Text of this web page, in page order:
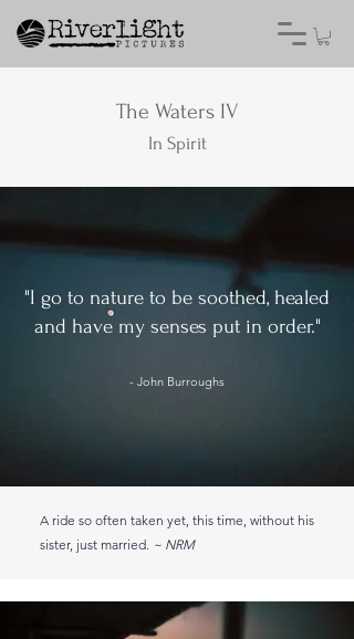
The Waters IV
In Spirit
"I go to nature to be soothed, healed
and have my senses put in order."
- John Burroughs
A ride so often taken yet, this time, without his
sister, just married. ~ NRM